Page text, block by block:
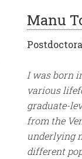
Manu
I was born
various
graduate-
from the
underlying
different